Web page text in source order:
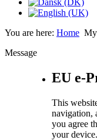
You are here: Home
Message
EU e-
This
navigation,
you agree
your device.